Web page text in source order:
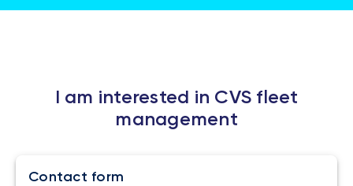
I am interested in CVS fleet
management
Contact form